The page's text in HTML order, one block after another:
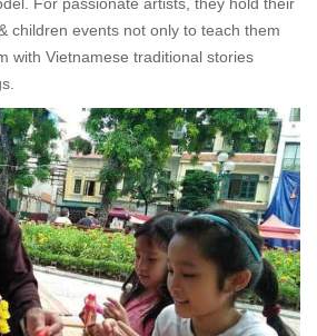
children events not only to teach them
with Vietnamese traditional stories